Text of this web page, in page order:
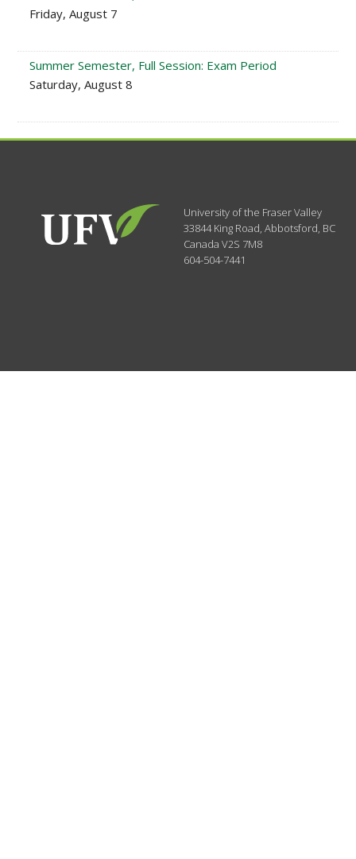
Friday, August 7
Summer Semester, Full Session: Exam Period
Saturday, August 8
University of the Fraser Valley
33844 King Road,Abbotsford, BC
CanadaV2S 7M8
604-504-7441